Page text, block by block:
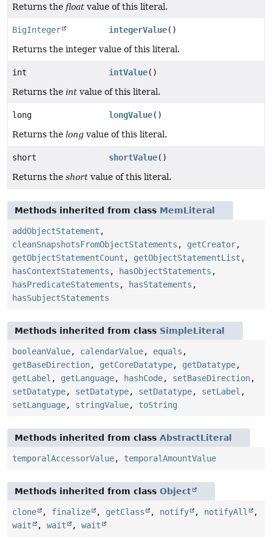
Returns the float value of this literal.
BigInteger integerValue()
Returns the integer value of this literal.
int intValue()
Returns the int value of this literal.
long longValue()
Returns the long value of this literal.
short shortValue()
Returns the short value of this literal.
Methods inherited from class MemLiteral
addObjectStatement ,
cleanSnapshotsFromObjectStatements , getCreator,
getObjectStatementCount , getObjectStatementList ,
hasContextStatements , hasObjectStatements ,
hasPredicateStatements , hasStatements ,
hasSubjectStatements
Methods inherited from class SimpleLiteral
booleanValue, calendarValue, equals ,
getBaseDirection, getCoreDatatype, getDatatype,
getLabel , getLanguage, hashCode, setBaseDirection,
setDatatype, setDatatype, setDatatype, setLabel ,
setLanguage, stringValue, toString
Methods inherited from class AbstractLiteral
temporalAccessorValue, temporalAmountValue
Methods inherited from class Object
clone , finalize , getClass , notify , notifyAll
,
wait
, wait , wait